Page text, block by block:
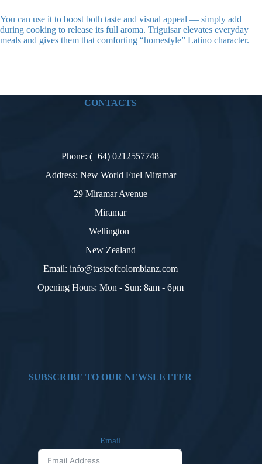
You can use it to boost both taste and visual appeal — simply add
during cooking to release its full aroma. Triguisar elevates everyday
meals and gives them that comforting “homestyle” Latino character.
CONTACTS
Phone: (+64) 0212557748
Address: New World Fuel Miramar
29 Miramar Avenue
Miramar
Wellington
New Zealand
Email: info@tasteofcolombianz.com
Opening Hours: Mon - Sun: 8am - 6pm
SUBSCRIBE TO OUR NEWSLETTER
Email